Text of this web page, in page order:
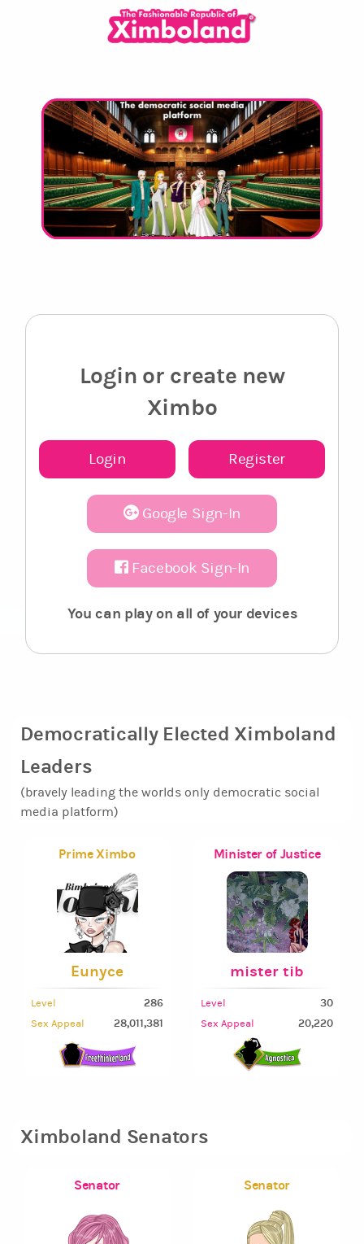
Login or create new
Ximbo
Login Register
Google Sign-In
Facebook Sign-In
You can play on all of your devices
Democratically Elected Ximboland
Leaders
(bravely leading the worlds only democratic social
media platform)
Prime Ximbo
Eunyce
Level 286
Sex Appeal 28,011,381
Minister of Justice
mister tib
Level 30
Sex Appeal 20,220
Ximboland Senators
Senator Senator